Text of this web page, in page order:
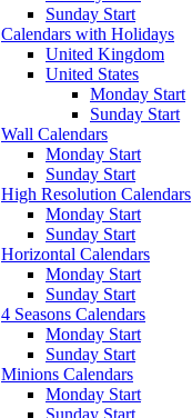
Sunday Start
Calendars with Holidays
United Kingdom
United States
Monday Start
Sunday Start
Wall Calendars
Monday Start
Sunday Start
High Resolution Calendars
Monday Start
Sunday Start
Horizontal Calendars
Monday Start
Sunday Start
4 Seasons Calendars
Monday Start
Sunday Start
Minions Calendars
Monday Start
Sunday Start